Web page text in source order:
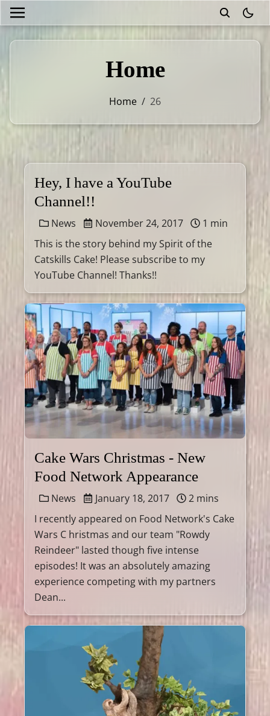
Home
Home / 26
Hey, I have a YouTube
Channel!!
News November 24, 2017
1 min
This is the story behind my Spirit of the
Catskills Cake! Please subscribe to my
YouTube Channel! Thanks!!
Cake Wars Christmas - New
Food Network Appearance
News January 18, 2017
2 mins
I recently appeared on Food Network's Cake
Wars C hristmas and our team "Rowdy
Reindeer" lasted though five intense
episodes! It was an absolutely amazing
experience competing with my partners
Dean...